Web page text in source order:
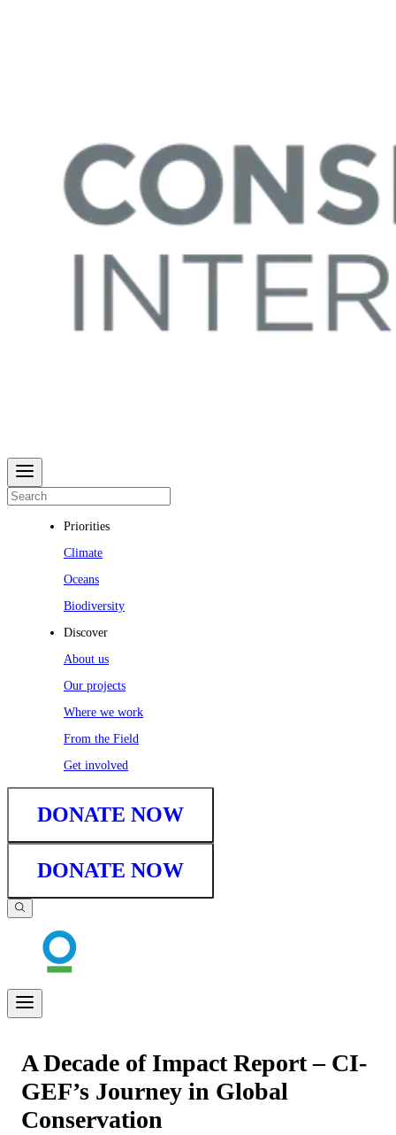
Priorities
Climate
Oceans
Biodiversity
Discover
About us
Our projects
Where we work
From the Field
Get involved
DONATE NOW
DONATE NOW
A Decade of Impact Report – CI-
GEF’s Journey in Global
Conservation